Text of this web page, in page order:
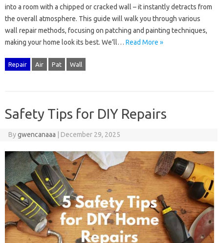
into a‍ room‌ with a‌ chipped‌ or‍ cracked‍ wall – it‍ instantly‌ detracts from‌
the overall atmosphere. This‌ guide will walk you through various‍
wall‍ repair‌ methods, focusing on‍ patching‍ and‌ painting techniques,
making‌ your home look its‍ best. We’ll … Read More »
Repair Air Pat Wall
Safety Tips for DIY Repairs
Bygwencanaaa December 29, 2025